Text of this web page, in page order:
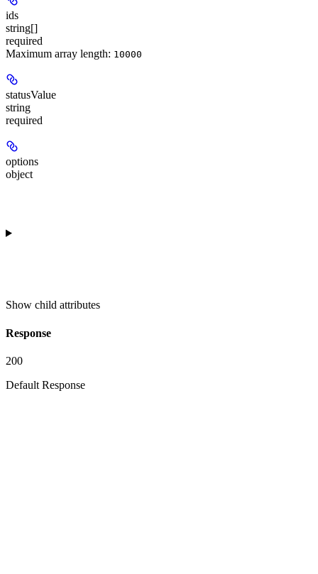
ids
string[]
required
Maximum array length: 10000
statusValue
string
required
options
object
Show child attributes
Response
200
Default Response